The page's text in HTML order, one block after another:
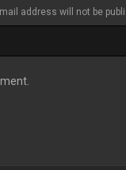
address will not be